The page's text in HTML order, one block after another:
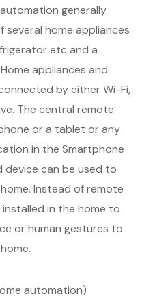
generally
home appliances
etc and a
appliances and
by either Wi-Fi,
The central remote
or a tablet or any
in the Smartphone
can be used to
Instead of remote
in the home to
or human gestures to
automation)